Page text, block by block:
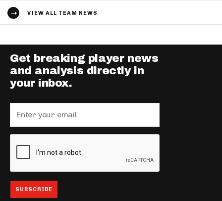
VIEW ALL TEAM NEWS
Get breaking player news
and analysis directly in
your inbox.